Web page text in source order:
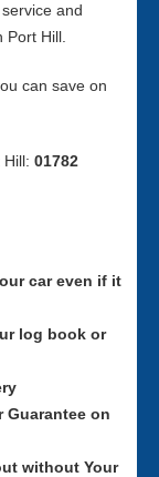
and
Hill.
can save on
Hill: 01782
car even if it
log book or
Guarantee on
without Your